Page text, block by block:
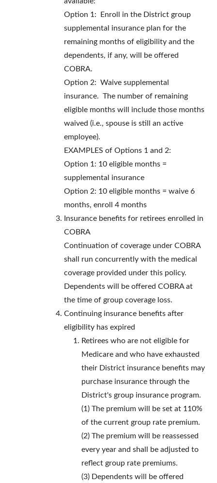
Option 1: Enroll in the District group
supplemental insurance plan for the
remaining months of eligibility and the
dependents, if any, will be offered
COBRA.
Option 2: Waive supplemental
insurance. The number of remaining
eligible months will include those months
waived (i.e., spouse is still an active
employee).
EXAMPLES of Options 1 and 2:
Option 1: 10 eligible months =
supplemental insurance
Option 2: 10 eligible months = waive 6
months, enroll 4 months
Insurance benefits for retirees enrolled in
COBRA
Continuation of coverage under COBRA
shall run concurrently with the medical
coverage provided under this policy.
Dependents will be offered COBRA at
the time of group coverage loss.
Continuing insurance benefits after
eligibility has expired
Retirees who are not eligible for
Medicare and who have exhausted
their District insurance benefits may
purchase insurance through the
District's group insurance program.
(1) The premium will be set at 110%
of the current group rate premium.
(2) The premium will be reassessed
every year and shall be adjusted to
reflect group rate premiums.
(3) Dependents will be offered